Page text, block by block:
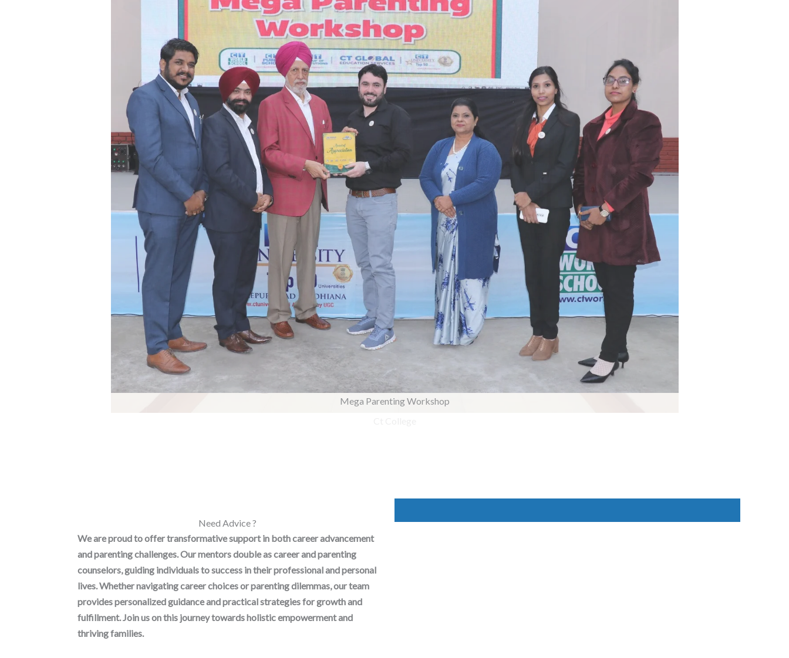
Mega Parenting Workshop
Need Advice ?
We are proud to offer transformative support in both career advancement
and parenting challenges. Our mentors double as career and parenting
counselors, guiding individuals to success in their professional and personal
lives. Whether navigating career choices or parenting dilemmas, our team
provides personalized guidance and practical strategies for growth and
fulfillment. Join us on this journey towards holistic empowerment and
thriving families.